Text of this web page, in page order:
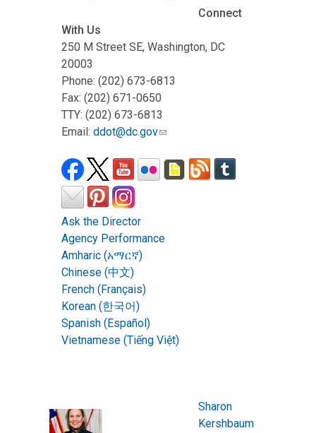
Connect
With Us
250 M Street SE, Washington, DC
20003
Phone: (202) 673-6813
Fax: (202) 671-0650
TTY: (202) 673-6813
Email: ddot@dc.gov
Ask the Director
Agency Performance
Amharic (አማርኛ)
Chinese (中文)
French (Français)
Korean (한국어)
Spanish (Español)
Vietnamese (Tiếng Việt)
Sharon
Kershbaum